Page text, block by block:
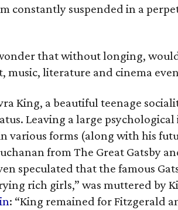
constantly suspended in a
that without longing,
music, literature and cinema
King, a beautiful teenage
Leaving a large
various forms (along with his
fromThe Great Gatsby
speculated that the famous
rich girls,” was muttered by
: “King remained for Fitzgerald